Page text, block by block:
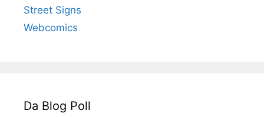
Street Signs
Webcomics
Da Blog Poll